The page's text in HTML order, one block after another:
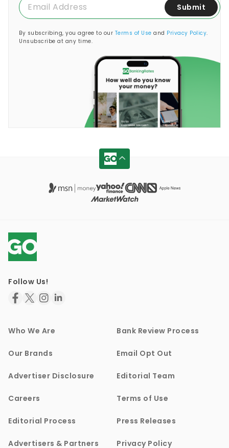
Submit
By subscribing, you agree to our Terms of Use and Privacy Policy.
Unsubscribe at any time.
Follow Us!
Who We Are Bank Review Process
Our Brands Email Opt Out
Advertiser Disclosure Editorial Team
Careers Terms of Use
Editorial Process Press Releases
Advertisers & Partners Privacy Policy